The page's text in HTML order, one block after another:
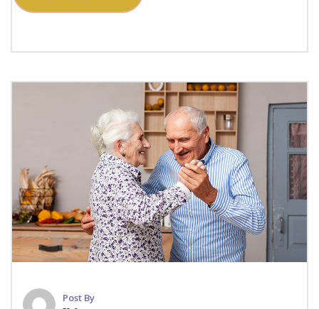
Post By